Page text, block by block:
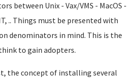
between Unix - Vax/VMS - MacOS -
.. Things must be presented with
denominators in mind. This is the
to gain adopters.
the concept of installing several